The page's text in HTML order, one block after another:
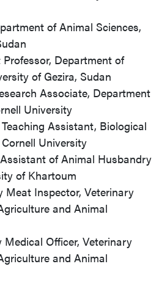
of Animal Sciences,
Department of
of Gezira, Sudan
Associate, Department
University
Assistant, Biological
University
Assistant of Animal Husbandry
of Khartoum
Meat Inspector, Veterinary
and Animal
Medical Officer, Veterinary
and Animal